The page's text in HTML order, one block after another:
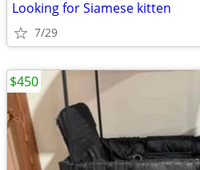
Looking for Siamese kitten
7/29
$450